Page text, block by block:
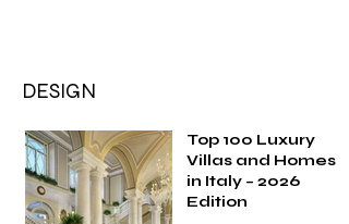
DESIGN
Top 100 Luxury
Villas and Homes
in Italy – 2026
Edition